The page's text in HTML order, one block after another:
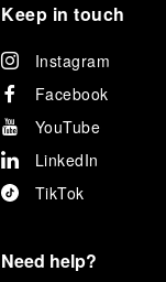
Keep in touch
Instagram
Facebook
YouTube
LinkedIn
TikTok
Need help?